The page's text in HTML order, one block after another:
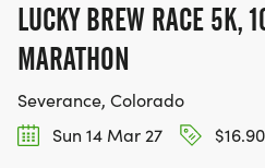
LUCKY BREW RACE 5K,
MARATHON
Severance, Colorado
Sun 14 Mar 27